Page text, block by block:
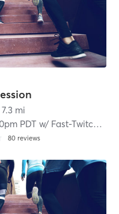
7.3 mi
PDT w/ Fast-Twitch Coach
80 reviews